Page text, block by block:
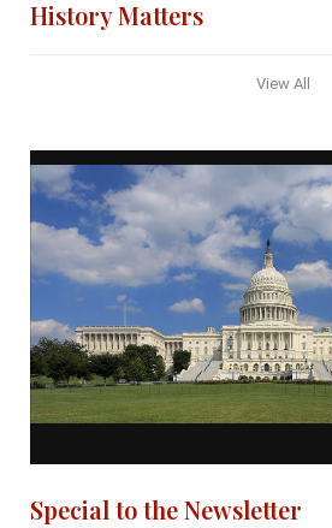
History Matters
View All
Special to the Newsletter